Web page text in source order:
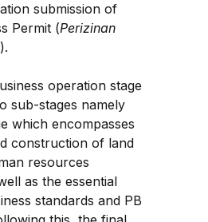
submission of
Permit (Perizinan
operation stage
sub-stages namely
which encompasses
construction of land
resources
as the essential
standards and PB